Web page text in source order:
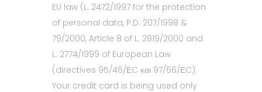
EU law (L. 2472/1997 for the protection
of personal data, P.D. 207/1998 &
79/2000, Article 8 of L. 2819/2000 and
L. 2774/1999 of European Law
(directives 95/46/ΕC και 97/66/ΕC).
Your credit card is being used only